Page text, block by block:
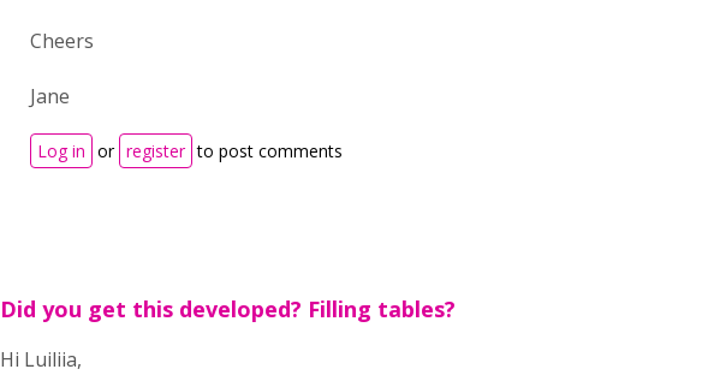
Cheers
Jane
Log in or register to post comments
Did you get this developed? Filling tables?
Hi Luiliia,